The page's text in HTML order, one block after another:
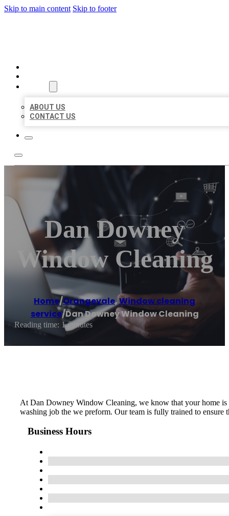
Skip to main content Skip to footer
ABOUT US
CONTACT US
Dan Downey
Window Cleaning
Home/Orangevale,Window cleaning
service/Dan Downey Window Cleaning
Reading time: 1 minutes
At Dan Downey Window Cleaning, we know that your home is
washing job the we preform. Our team is fully trained to ensure
Business Hours